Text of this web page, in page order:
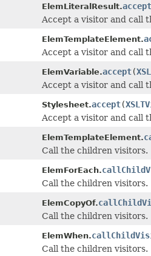
ElemLiteralResult.accept
Accept a visitor and call
ElemTemplateElement.
Accept a visitor and call
ElemVariable.accept(
Accept a visitor and call
Stylesheet.accept(
Accept a visitor and call
ElemTemplateElement.
Call the children visitors.
ElemForEach.
Call the children visitors.
ElemCopyOf.
Call the children visitors.
ElemWhen.
Call the children visitors.